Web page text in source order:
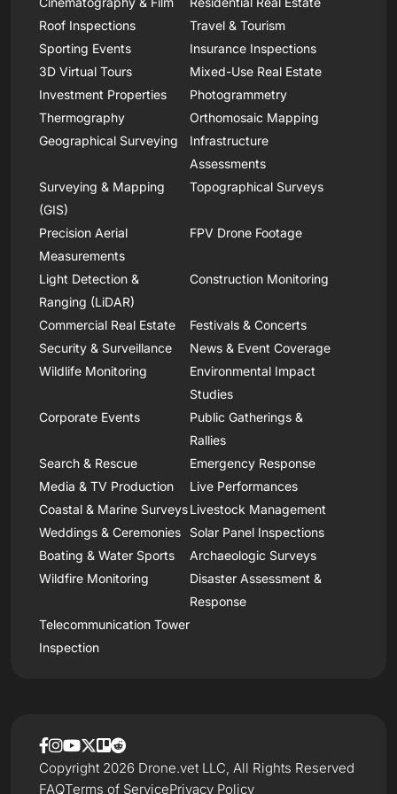
Roof Inspections
Travel & Tourism
Sporting Events
Insurance Inspections
3D Virtual Tours
Mixed-Use Real Estate
Investment Properties
Photogrammetry
Thermography
Orthomosaic Mapping
Geographical Surveying
Infrastructure
Assessments
Surveying & Mapping
(GIS)
Topographical Surveys
Precision Aerial
Measurements
FPV Drone Footage
Light Detection &
Ranging (LiDAR)
Construction Monitoring
Commercial Real Estate
Festivals & Concerts
Security & Surveillance
News & Event Coverage
Wildlife Monitoring
Environmental Impact
Studies
Corporate Events
Public Gatherings &
Rallies
Search & Rescue
Emergency Response
Media & TV Production
Live Performances
Coastal & Marine SurveysLivestock Management
Weddings & Ceremonies
Solar Panel Inspections
Boating & Water Sports
Archaeologic Surveys
Wildfire Monitoring
Disaster Assessment &
Response
Telecommunication Tower
Inspection
FAQTerms of ServicePrivacy Policy
Copyright 2026 Drone.vet LLC, All Rights Reserved